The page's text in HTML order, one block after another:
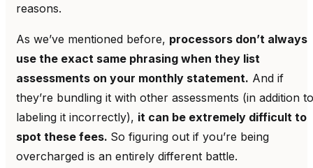
reasons.
As we’ve mentioned before, processors don’t always
use the exact same phrasing when they list
assessments on your monthly statement. And if
they’re bundling it with other assessments (in addition to
labeling it incorrectly), it can be extremely difficult to
spot these fees. So figuring out if you’re being
overcharged is an entirely different battle.